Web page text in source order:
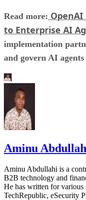
Read more: OpenAI
to Enterprise AI
implementation
and govern AI
Aminu
Aminu Abdullahi is a
B2B technology and
He has written for
TechRepublic, eSecurity